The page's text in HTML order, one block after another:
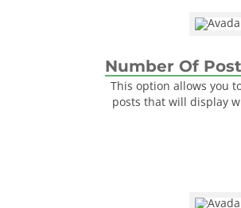
Number Of
This option allows you
posts that will display